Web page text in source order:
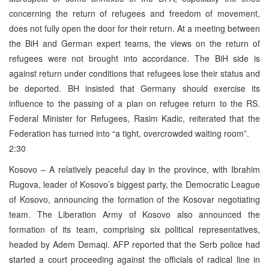
concerning the return of refugees and freedom of movement,
does not fully open the door for their return. At a meeting between
the BiH and German expert teams, the views on the return of
refugees were not brought into accordance. The BiH side is
against return under conditions that refugees lose their status and
be deported. BH insisted that Germany should exercise its
influence to the passing of a plan on refugee return to the RS.
Federal Minister for Refugees, Rasim Kadic, reiterated that the
Federation has turned into “a tight, overcrowded waiting room”.
2:30
Kosovo – A relatively peaceful day in the province, with Ibrahim
Rugova, leader of Kosovo’s biggest party, the Democratic League
of Kosovo, announcing the formation of the Kosovar negotiating
team. The Liberation Army of Kosovo also announced the
formation of its team, comprising six political representatives,
headed by Adem Demaqi. AFP reported that the Serb police had
started a court proceeding against the officials of radical line in